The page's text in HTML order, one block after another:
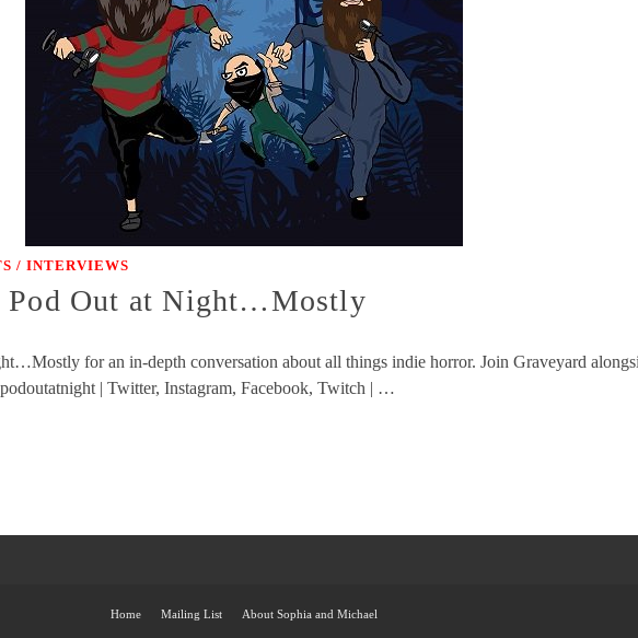
/ INTERVIEWS
Pod Out at Night…Mostly
for an in-depth conversation about all things indie horror. Join Graveyard
| Twitter, Instagram, Facebook, Twitch | …
Home Mailing List About Sophia and Michael